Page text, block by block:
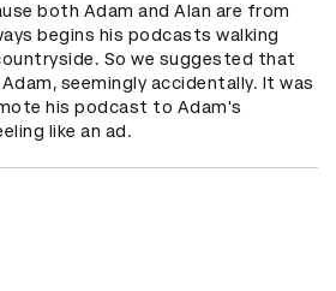
both Adam and Alan are from
begins his podcasts walking
So we suggested that
seemingly accidentally. It was
his podcast to Adam's
like an ad.